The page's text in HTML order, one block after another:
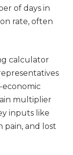
of days in
rate, often
calculator
multiplier
inputs like
pain, and lost